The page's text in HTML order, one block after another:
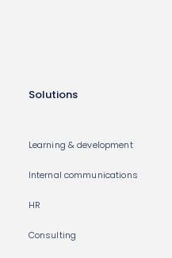
Solutions
Learning & development
Internal communications
HR
Consulting